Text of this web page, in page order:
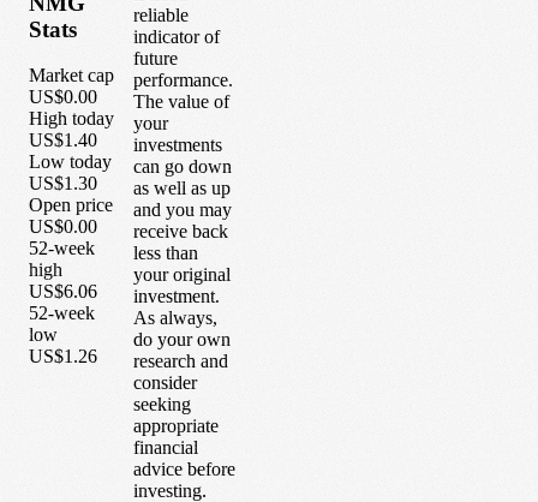
Stats
Market cap
US$0.00
High today
US$1.40
Low today
US$1.30
Open price
US$0.00
52-week
high
US$6.06
52-week
low
US$1.26
reliable
indicator of
future
performance.
The value of
your
investments
can go down
as well as up
and you may
receive back
less than
your original
investment.
As always,
do your own
research and
consider
seeking
appropriate
financial
advice before
investing.